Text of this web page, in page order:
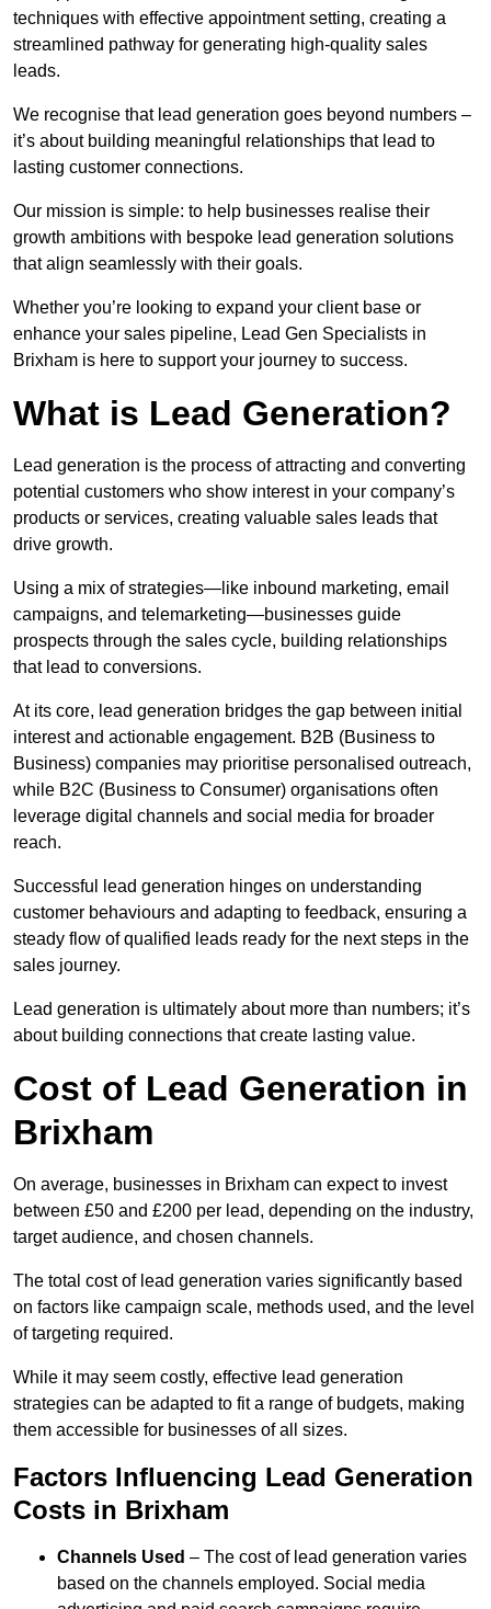
techniques with effective appointment setting, creating a
streamlined pathway for generating high-quality sales
leads.
We recognise that lead generation goes beyond numbers –
it’s about building meaningful relationships that lead to
lasting customer connections.
Our mission is simple: to help businesses realise their
growth ambitions with bespoke lead generation solutions
that align seamlessly with their goals.
Whether you’re looking to expand your client base or
enhance your sales pipeline, Lead Gen Specialists in
Brixham is here to support your journey to success.
What is Lead Generation?
Lead generation is the process of attracting and converting
potential customers who show interest in your company’s
products or services, creating valuable sales leads that
drive growth.
Using a mix of strategies—like inbound marketing, email
campaigns, and telemarketing—businesses guide
prospects through the sales cycle, building relationships
that lead to conversions.
At its core, lead generation bridges the gap between initial
interest and actionable engagement. B2B (Business to
Business) companies may prioritise personalised outreach,
while B2C (Business to Consumer) organisations often
leverage digital channels and social media for broader
reach.
Successful lead generation hinges on understanding
customer behaviours and adapting to feedback, ensuring a
steady flow of qualified leads ready for the next steps in the
sales journey.
Lead generation is ultimately about more than numbers; it’s
about building connections that create lasting value.
Cost of Lead Generation in
Brixham
On average, businesses in Brixham can expect to invest
between £50 and £200 per lead, depending on the industry,
target audience, and chosen channels.
The total cost of lead generation varies significantly based
on factors like campaign scale, methods used, and the level
of targeting required.
While it may seem costly, effective lead generation
strategies can be adapted to fit a range of budgets, making
them accessible for businesses of all sizes.
Factors Influencing Lead Generation
Costs in Brixham
Channels Used – The cost of lead generation varies
based on the channels employed. Social media